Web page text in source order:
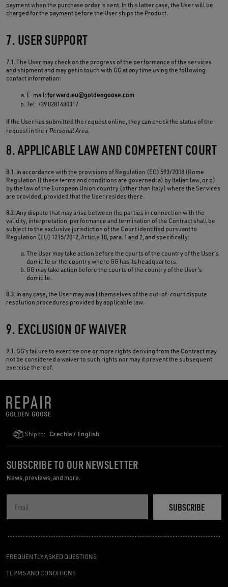
payment when the purchase order is sent. In this latter case, the User will be
charged for the payment before the User ships the Product.
7. USER SUPPORT
7.1. The User may check on the progress of the performance of the services
and shipment and may get in touch with GG at any time using the following
contact information:
E-mail:forward.eu@goldengoose.com
Tel: +39 0281480317
If the User has submitted the request online, they can check the status of the
request in theirPersonal Area.
8. APPLICABLE LAW AND COMPETENT COURT
8.1. In accordance with the provisions of Regulation (EC) 593/2008 (Rome
Regulation I) these terms and conditions are governed: a) by Italian law, or b)
by the law of the European Union country (other than Italy) where the Services
are provided, provided that the User resides there.
8.2. Any dispute that may arise between the parties in connection with the
validity, interpretation, performance and termination of the Contract shall be
subject to the exclusive jurisdiction of the Court identified pursuant to
Regulation (EU) 1215/2012, Article 18, para. 1 and 2, and specifically:
The User may take action before the courts of the country of the User's
domicile or the country where GG has its headquarters.
GG may take action before the courts of the country of the User's
domicile.
8.3. In any case, the User may avail themselves of the out-of-court dispute
resolution procedures provided by applicable law.
9. EXCLUSION OF WAIVER
9.1. GG’s failure to exercise one or more rights deriving from the Contract may
not be considered a waiver to such rights nor may it prevent the subsequent
exercise thereof.
Ship to: Czechia / English
FREQUENTLY ASKED QUESTIONS
TERMS AND CONDITIONS
SUBSCRIBE TO OUR NEWSLETTER
News, previews, and more.
SUBSCRIBE